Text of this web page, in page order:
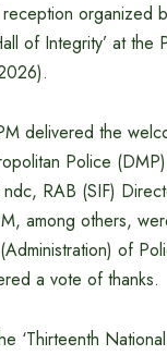
organized
of Integrity’ at the
delivered the
Police
RAB (SIF)
among others,
of
a vote of thanks.
‘Thirteenth